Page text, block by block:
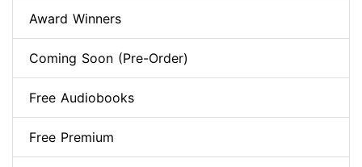
Award Winners
Coming Soon (Pre-Order)
Free Audiobooks
Free Premium